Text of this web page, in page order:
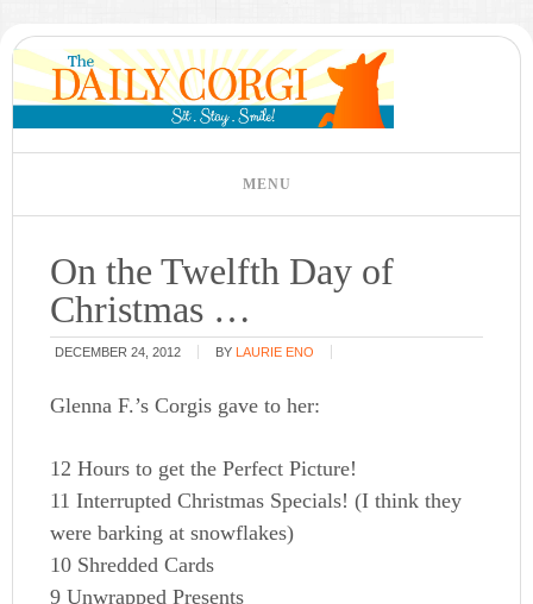
On the Twelfth Day of
Christmas …
DECEMBER 24, 2012 BY LAURIE ENO
Glenna F.’s Corgis gave to her:
12 Hours to get the Perfect Picture!
11 Interrupted Christmas Specials! (I think they
were barking at snowflakes)
10 Shredded Cards
9 Unwrapped Presents